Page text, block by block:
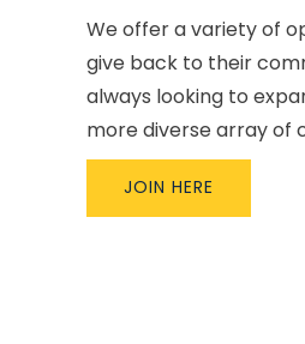
We offer a variety of
give back to their
always looking to
more diverse array of
JOIN HERE